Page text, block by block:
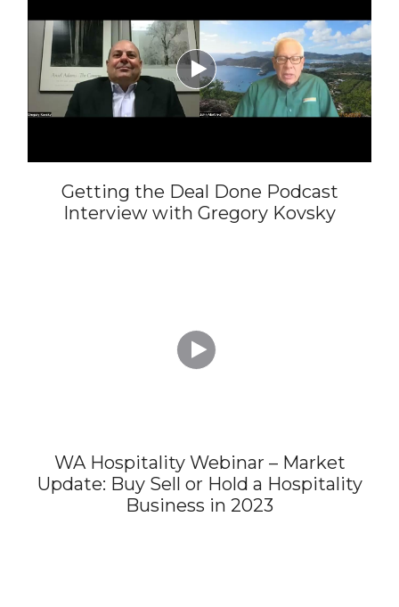

Getting the Deal Done Podcast
Interview with Gregory Kovsky

WA Hospitality Webinar – Market
Update: Buy Sell or Hold a Hospitality
Business in 2023